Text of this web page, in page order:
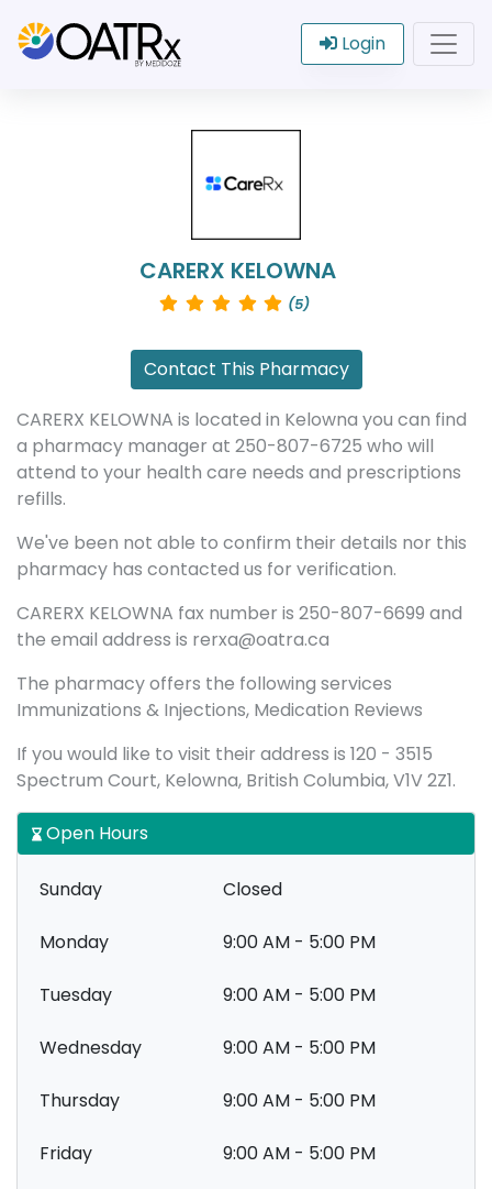
Login
CARERX KELOWNA
(5)
Contact This Pharmacy
CARERX KELOWNA is located in Kelowna you can find
a pharmacy manager at 250-807-6725 who will
attend to your health care needs and prescriptions
refills.
We've been not able to confirm their details nor this
pharmacy has contacted us for verification.
CARERX KELOWNA fax number is 250-807-6699 and
the email address is rerxa@oatra.ca
The pharmacy offers the following services
Immunizations & Injections, Medication Reviews
If you would like to visit their address is 120 - 3515
Spectrum Court, Kelowna, British Columbia, V1V 2Z1.
Open Hours
Sunday Closed
Monday 9:00 AM - 5:00 PM
Tuesday 9:00 AM - 5:00 PM
Wednesday 9:00 AM - 5:00 PM
Thursday 9:00 AM - 5:00 PM
Friday 9:00 AM - 5:00 PM